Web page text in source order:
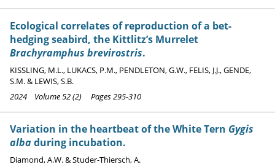
Ecological correlates of reproduction of a bet-
hedging seabird, the Kittlitz’s Murrelet
Brachyramphus brevirostris.
KISSLING, M.L., LUKACS, P.M., PENDLETON, G.W., FELIS, J.J., GENDE,
S.M. & LEWIS, S.B.
2024 Volume 52 (2) Pages 295-310
Variation in the heartbeat of the White Tern Gygis
albaduring incubation.
Diamond, A.W. & Studer-Thiersch, A.